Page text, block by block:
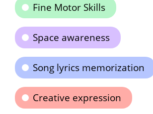
Fine Motor Skills
Space awareness
Song lyrics memorization
Creative expression